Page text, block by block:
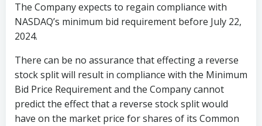
The Company expects to regain compliance with
NASDAQ’s minimum bid requirement before July 22,
2024.
There can be no assurance that effecting a reverse
stock split will result in compliance with the Minimum
Bid Price Requirement and the Company cannot
predict the effect that a reverse stock split would
have on the market price for shares of its Common